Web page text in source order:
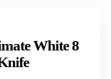
White 8